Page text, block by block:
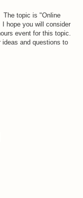
The topic is "Online
hope you will consider
event for this topic.
and questions to